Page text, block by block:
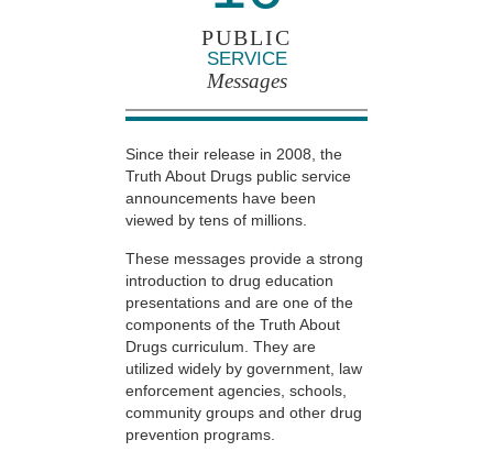
PUBLIC
SERVICE
Messages
Since their release in 2008, the
Truth About Drugs public service
announcements have been
viewed by tens of millions.
These messages provide a strong
introduction to drug education
presentations and are one of the
components of the Truth About
Drugs curriculum. They are
utilized widely by government, law
enforcement agencies, schools,
community groups and other drug
prevention programs.